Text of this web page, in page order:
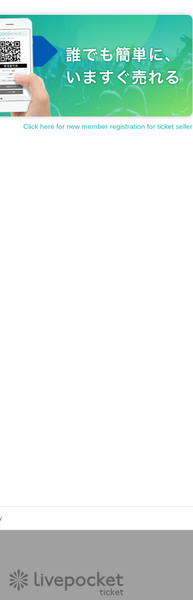
Click here for new member registration for ticket seller